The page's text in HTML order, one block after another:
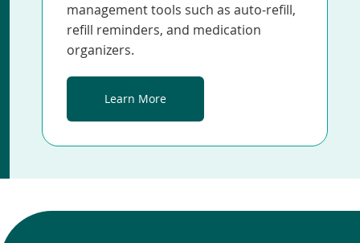
management tools such as auto-refill,
refill reminders, and medication
organizers.
Learn More